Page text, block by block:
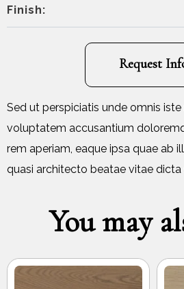
Finish:
Request
Sed ut perspiciatis unde omnis
voluptatem accusantium
rem aperiam, eaque ipsa quae ab
quasi architecto beatae vitae dicta
You may